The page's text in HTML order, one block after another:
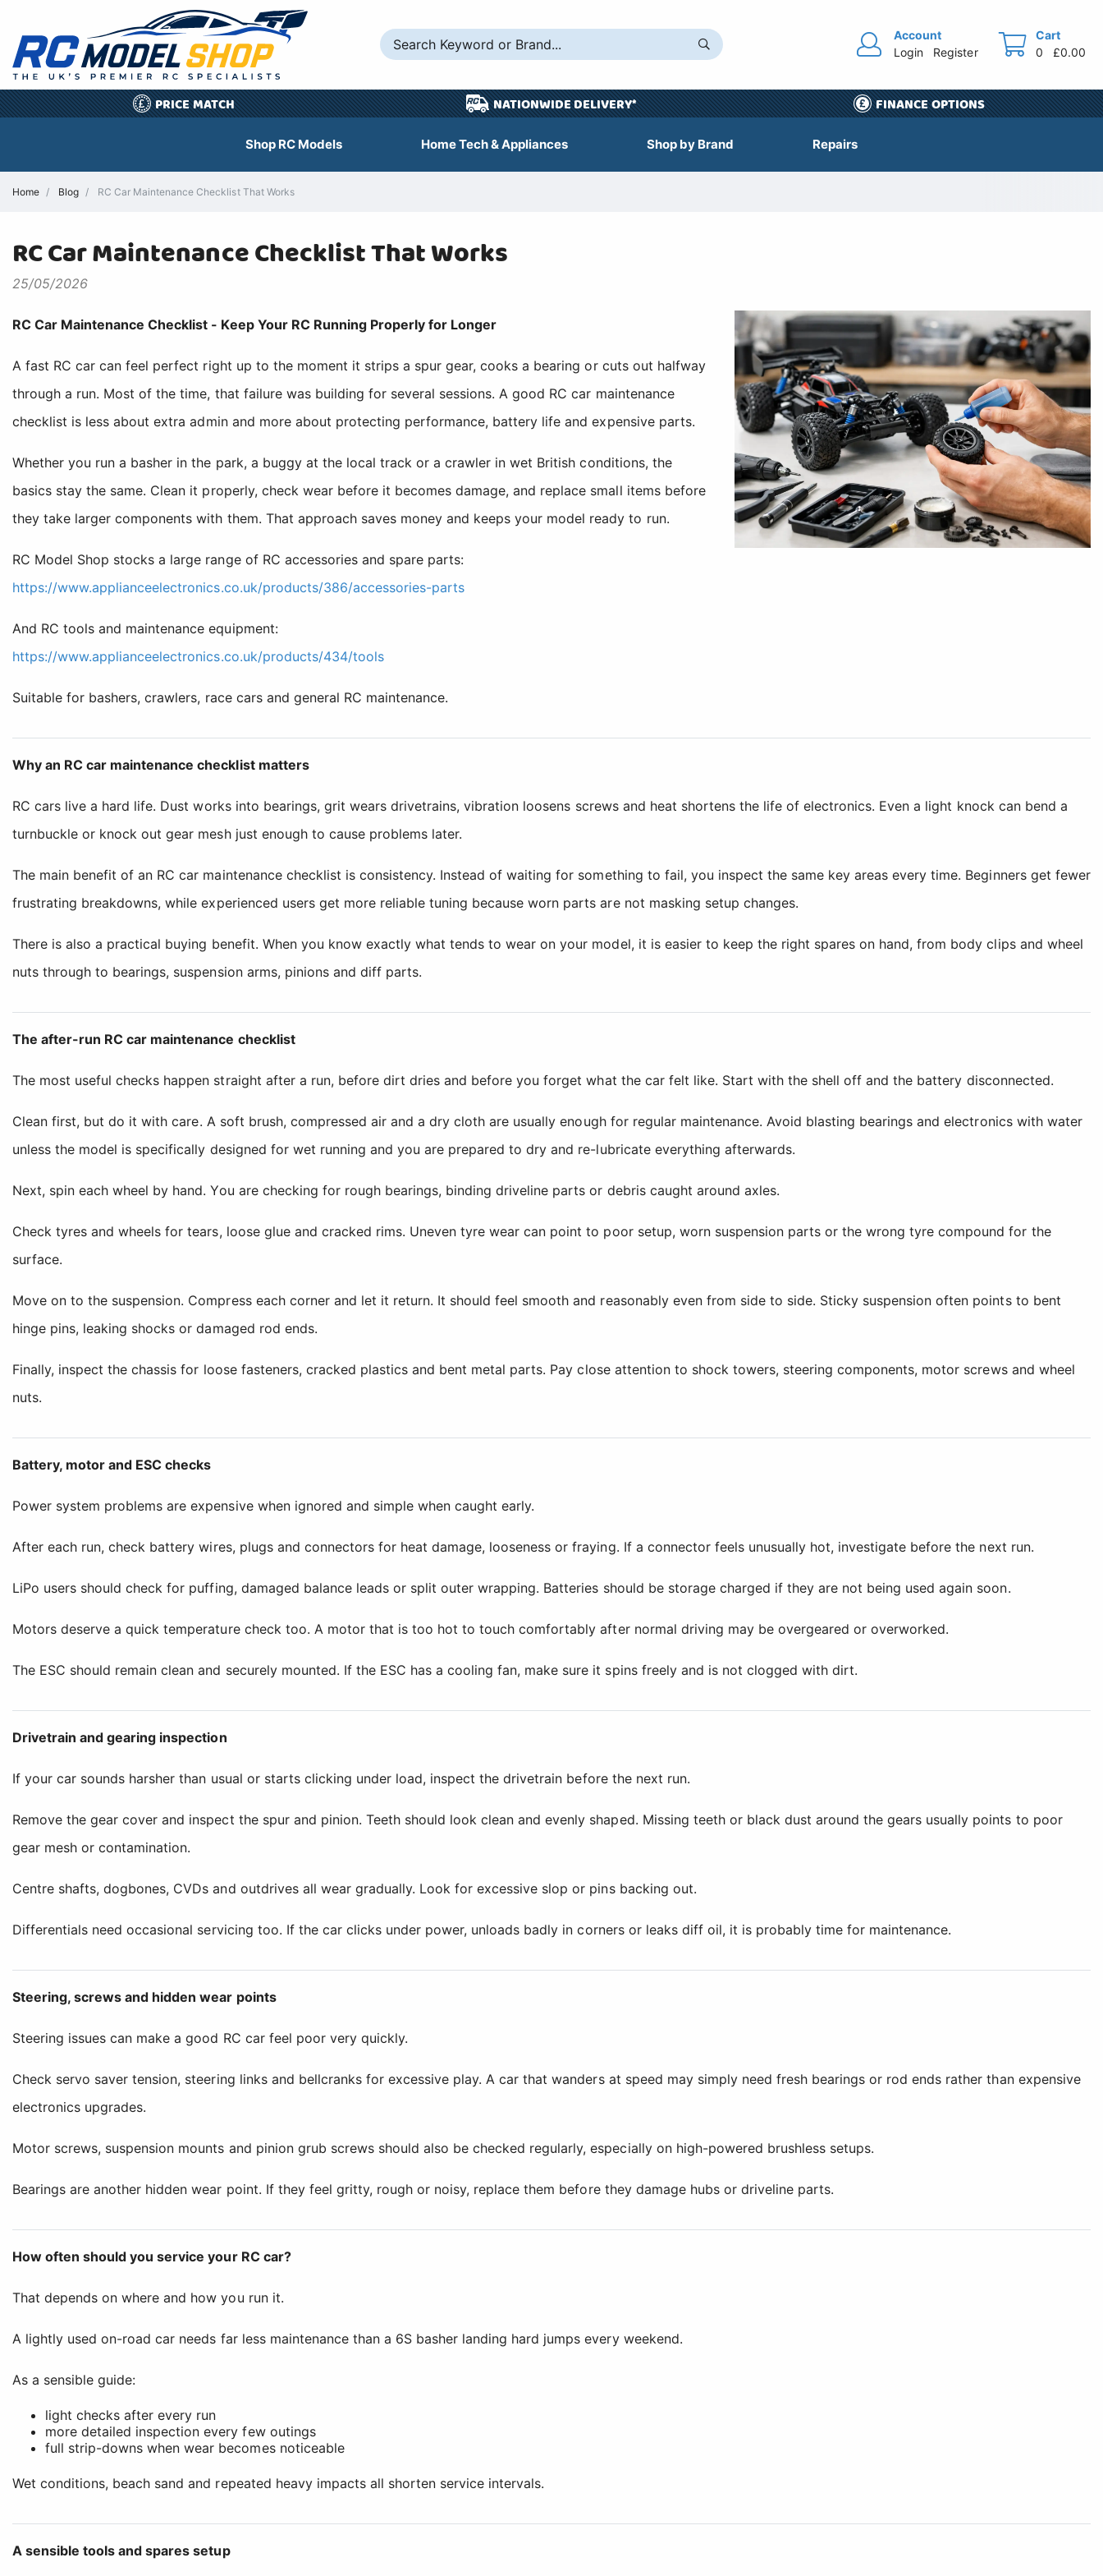
Account
Login
Register
Cart
0
£0.00
£ PRICE MATCH NATIONWIDE DELIVERY* FINANCE OPTIONS
Shop RC Models Home Tech & Appliances Shop by Brand Repairs
Home Blog RC Car Maintenance Checklist That Works
RC Car Maintenance Checklist That Works
25/05/2026
RC Car Maintenance Checklist - Keep Your RC Running Properly for Longer
A fast RC car can feel perfect right up to the moment it strips a spur gear, cooks a bearing or cuts out halfway
through a run. Most of the time, that failure was building for several sessions. A good RC car maintenance
checklist is less about extra admin and more about protecting performance, battery life and expensive parts.
Whether you run a basher in the park, a buggy at the local track or a crawler in wet British conditions, the
basics stay the same. Clean it properly, check wear before it becomes damage, and replace small items before
they take larger components with them. That approach saves money and keeps your model ready to run.
RC Model Shop stocks a large range of RC accessories and spare parts:
https://www.applianceelectronics.co.uk/products/386/accessories-parts
And RC tools and maintenance equipment:
https://www.applianceelectronics.co.uk/products/434/tools
Suitable for bashers, crawlers, race cars and general RC maintenance.
Why an RC car maintenance checklist matters
RC cars live a hard life. Dust works into bearings, grit wears drivetrains, vibration loosens screws and heat shortens the life of electronics. Even a light knock can bend a
turnbuckle or knock out gear mesh just enough to cause problems later.
The main benefit of an RC car maintenance checklist is consistency. Instead of waiting for something to fail, you inspect the same key areas every time. Beginners get fewer
frustrating breakdowns, while experienced users get more reliable tuning because worn parts are not masking setup changes.
There is also a practical buying benefit. When you know exactly what tends to wear on your model, it is easier to keep the right spares on hand, from body clips and wheel
nuts through to bearings, suspension arms, pinions and diff parts.
The after-run RC car maintenance checklist
The most useful checks happen straight after a run, before dirt dries and before you forget what the car felt like. Start with the shell off and the battery disconnected.
Clean first, but do it with care. A soft brush, compressed air and a dry cloth are usually enough for regular maintenance. Avoid blasting bearings and electronics with water
unless the model is specifically designed for wet running and you are prepared to dry and re-lubricate everything afterwards.
Next, spin each wheel by hand. You are checking for rough bearings, binding driveline parts or debris caught around axles.
Check tyres and wheels for tears, loose glue and cracked rims. Uneven tyre wear can point to poor setup, worn suspension parts or the wrong tyre compound for the
surface.
Move on to the suspension. Compress each corner and let it return. It should feel smooth and reasonably even from side to side. Sticky suspension often points to bent
hinge pins, leaking shocks or damaged rod ends.
Finally, inspect the chassis for loose fasteners, cracked plastics and bent metal parts. Pay close attention to shock towers, steering components, motor screws and wheel
nuts.
Battery, motor and ESC checks
Power system problems are expensive when ignored and simple when caught early.
After each run, check battery wires, plugs and connectors for heat damage, looseness or fraying. If a connector feels unusually hot, investigate before the next run.
LiPo users should check for puffing, damaged balance leads or split outer wrapping. Batteries should be storage charged if they are not being used again soon.
Motors deserve a quick temperature check too. A motor that is too hot to touch comfortably after normal driving may be overgeared or overworked.
The ESC should remain clean and securely mounted. If the ESC has a cooling fan, make sure it spins freely and is not clogged with dirt.
Drivetrain and gearing inspection
If your car sounds harsher than usual or starts clicking under load, inspect the drivetrain before the next run.
Remove the gear cover and inspect the spur and pinion. Teeth should look clean and evenly shaped. Missing teeth or black dust around the gears usually points to poor
gear mesh or contamination.
Centre shafts, dogbones, CVDs and outdrives all wear gradually. Look for excessive slop or pins backing out.
Differentials need occasional servicing too. If the car clicks under power, unloads badly in corners or leaks diff oil, it is probably time for maintenance.
Steering, screws and hidden wear points
Steering issues can make a good RC car feel poor very quickly.
Check servo saver tension, steering links and bellcranks for excessive play. A car that wanders at speed may simply need fresh bearings or rod ends rather than expensive
electronics upgrades.
Motor screws, suspension mounts and pinion grub screws should also be checked regularly, especially on high-powered brushless setups.
Bearings are another hidden wear point. If they feel gritty, rough or noisy, replace them before they damage hubs or driveline parts.
How often should you service your RC car?
That depends on where and how you run it.
A lightly used on-road car needs far less maintenance than a 6S basher landing hard jumps every weekend.
As a sensible guide:
light checks after every run
more detailed inspection every few outings
full strip-downs when wear becomes noticeable
Wet conditions, beach sand and repeated heavy impacts all shorten service intervals.
A sensible tools and spares setup